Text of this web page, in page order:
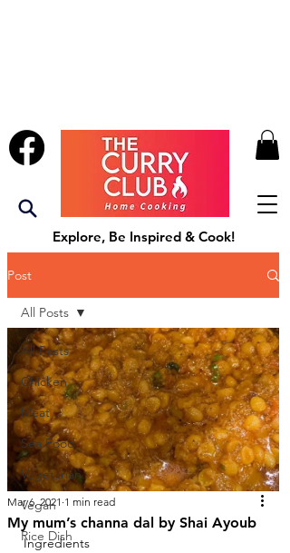
Explore, Be Inspired & Cook!
Post
All Posts
Chicken
Meat
Sea Food
Vegetarian
Vegan
Rice Dish
All Posts
My mum’s channa dal by Shai Ayoub
Mar 6, 2021 1 min read
Ingredients